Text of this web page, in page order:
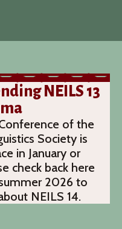
NEILS 13
of the
Society is
in January or
check back here
2026 to
NEILS 14.